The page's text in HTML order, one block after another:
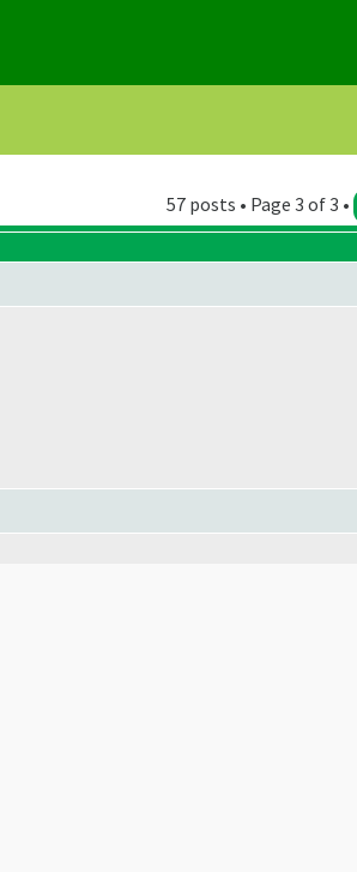
57 posts • Page 3 of 3 •